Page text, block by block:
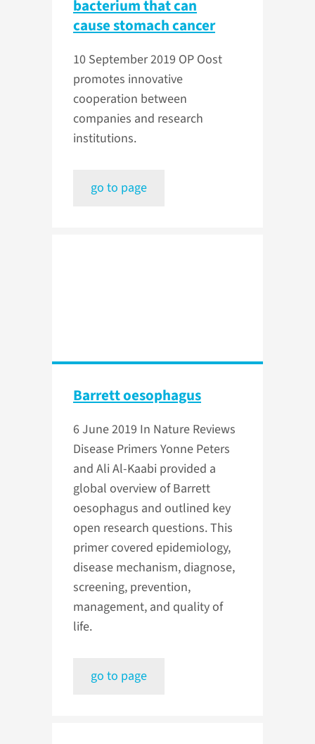
bacterium that can
cause stomach cancer
10 September 2019 OP Oost
promotes innovative
cooperation between
companies and research
institutions.
go to page
Barrett oesophagus
6 June 2019 In Nature Reviews
Disease Primers Yonne Peters
and Ali Al-Kaabi provided a
global overview of Barrett
oesophagus and outlined key
open research questions. This
primer covered epidemiology,
disease mechanism, diagnose,
screening, prevention,
management, and quality of
life.
go to page